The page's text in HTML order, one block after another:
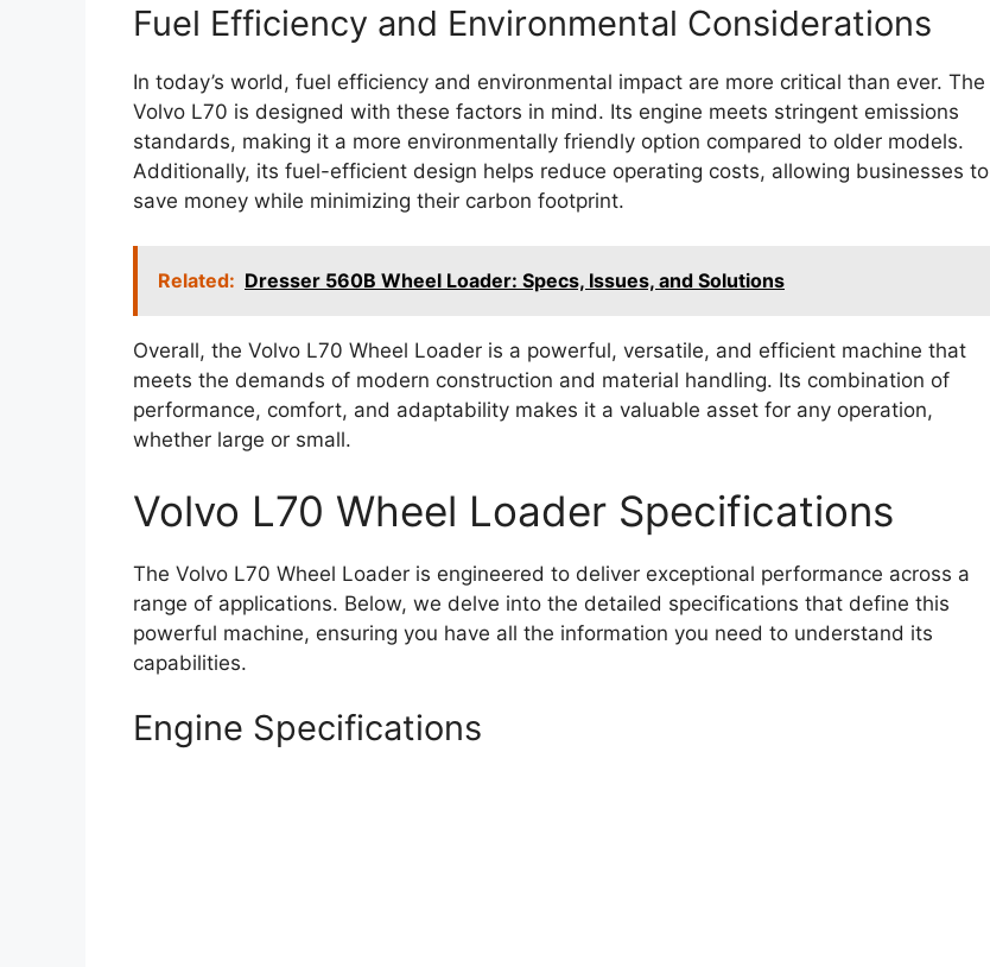
Fuel Efficiency and Environmental Considerations
In today’s world, fuel efficiency and environmental impact are more critical than ever. The
Volvo L70 is designed with these factors in mind. Its engine meets stringent emissions
standards, making it a more environmentally friendly option compared to older models.
Additionally, its fuel-efficient design helps reduce operating costs, allowing businesses to
save money while minimizing their carbon footprint.
Related: Dresser 560B Wheel Loader: Specs, Issues, and Solutions
Overall, the Volvo L70 Wheel Loader is a powerful, versatile, and efficient machine that
meets the demands of modern construction and material handling. Its combination of
performance, comfort, and adaptability makes it a valuable asset for any operation,
whether large or small.
Volvo L70 Wheel Loader Specifications
The Volvo L70 Wheel Loader is engineered to deliver exceptional performance across a
range of applications. Below, we delve into the detailed specifications that define this
powerful machine, ensuring you have all the information you need to understand its
capabilities.
Engine Specifications